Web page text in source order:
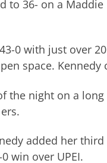
to 36- on a
0 with just over
space. Kennedy
the night on a
added her
win over UPEI.